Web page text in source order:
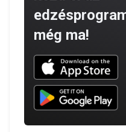
még ma!
Download
Download